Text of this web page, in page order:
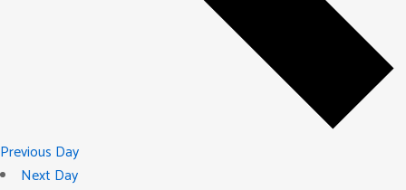
Previous Day
Next Day